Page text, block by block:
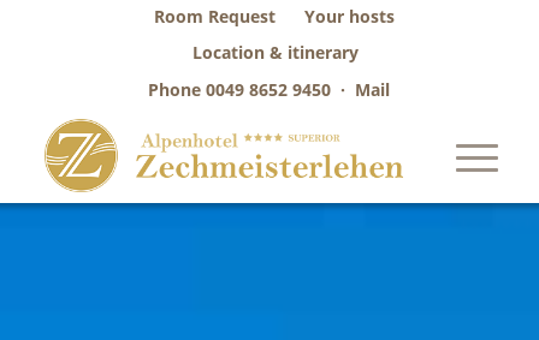
Room Request
Your hosts
Location & itinerary
Phone0049 8652 9450 · Mail